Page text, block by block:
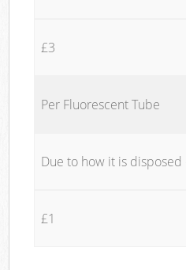
£3
Per Fluorescent Tube
Due to how it is disposed
£1